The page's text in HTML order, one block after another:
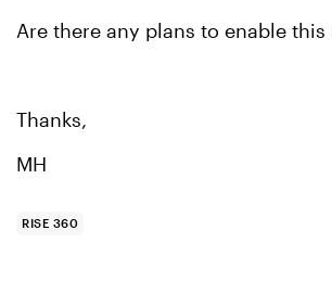
Are there any plans to enable this
Thanks,
MH
RISE 360